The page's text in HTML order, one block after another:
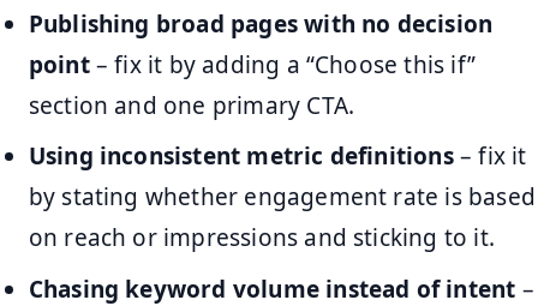
Publishing broad pages with no decision
point– fix it by adding a “Choose this if”
section and one primary CTA.
Using inconsistent metric definitions– fix it
by stating whether engagement rate is based
on reach or impressions and sticking to it.
Chasing keyword volume instead of intent –